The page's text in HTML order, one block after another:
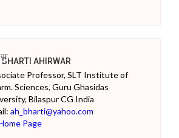
BHARTI AHIRWAR
Professor, SLT Institute of
Sciences, Guru Ghasidas
Bilaspur CG India
ah_bharti@yahoo.com
Page